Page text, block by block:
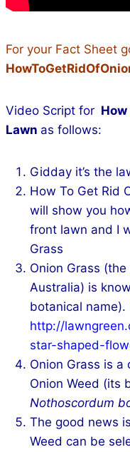
For your Fact Sheet
Video Script for
Lawn as follows:
Gidday it’s the
How To Get Rid
will show you
front lawn and I
Grass
Onion Grass
Australia) is
botanical
http://
star-shaped-
Onion Grass is
Onion Weed (its
Nothoscordum
The good news
Weed can be